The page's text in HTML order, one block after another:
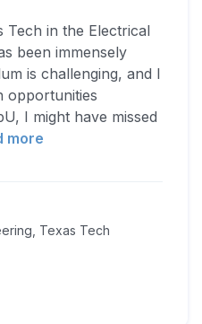
Tech in the Electrical
been immensely
is challenging, and I
opportunities
I might have missed
more
Texas Tech